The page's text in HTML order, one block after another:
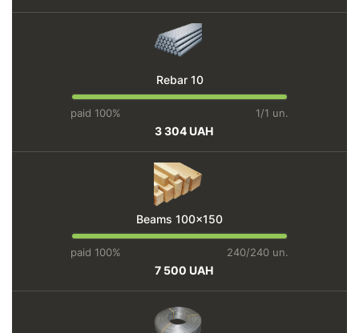
Rebar 10
paid 100% 1/1 un.
3 304 UAH
Beams 100x150
paid 100% 240/240 un.
7 500 UAH